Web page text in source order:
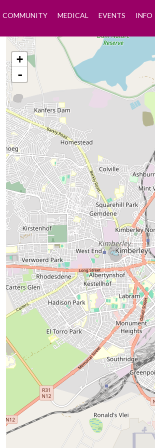
COMMUNITY MEDICAL EVENTS INFO
+
-